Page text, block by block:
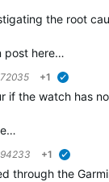
the root
post here…
+1
if the watch has
+1
through the